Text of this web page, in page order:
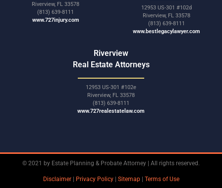
Riverview, FL 33578
(813) 639-8111
www.727injury.com
12953 US-301 #102d
Riverview, FL 33578
(813) 639-8111
www.bestlegacylawyer.com
Riverview
Real Estate Attorneys
12953 US-301 #102e
Riverview, FL 33578
(813) 639-8111
www.727realestatelaw.com
© 2021 by Estate Planning & Probate Attorney | All rights reserved.
Disclaimer| Privacy Policy| Sitemap| Terms of Use